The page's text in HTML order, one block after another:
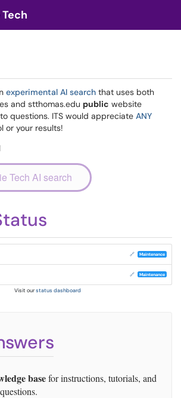
Menu
experimental AI search that uses both
and stthomas.edu public website
questions. ITS would appreciate ANY
or your results!
🔗 Maintenance
🔗 Maintenance
Visit ourstatus dashboard
basefor instructions, tutorials, and